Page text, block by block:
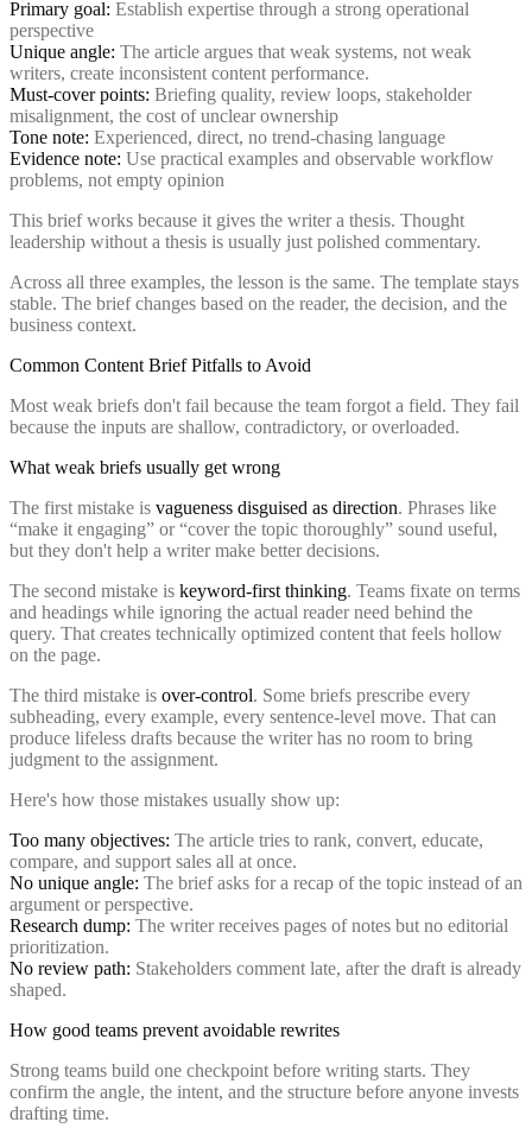
Primary goal: Establish expertise through a strong operational
perspective
Unique angle: The article argues that weak systems, not weak
writers, create inconsistent content performance.
Must-cover points: Briefing quality, review loops, stakeholder
misalignment, the cost of unclear ownership
Tone note: Experienced, direct, no trend-chasing language
Evidence note: Use practical examples and observable workflow
problems, not empty opinion
This brief works because it gives the writer a thesis. Thought
leadership without a thesis is usually just polished commentary.
Across all three examples, the lesson is the same. The template stays
stable. The brief changes based on the reader, the decision, and the
business context.
Common Content Brief Pitfalls to Avoid
Most weak briefs don't fail because the team forgot a field. They fail
because the inputs are shallow, contradictory, or overloaded.
What weak briefs usually get wrong
The first mistake is vagueness disguised as direction. Phrases like
“make it engaging” or “cover the topic thoroughly” sound useful,
but they don't help a writer make better decisions.
The second mistake is keyword-first thinking. Teams fixate on terms
and headings while ignoring the actual reader need behind the
query. That creates technically optimized content that feels hollow
on the page.
The third mistake is over-control. Some briefs prescribe every
subheading, every example, every sentence-level move. That can
produce lifeless drafts because the writer has no room to bring
judgment to the assignment.
Here's how those mistakes usually show up:
Too many objectives: The article tries to rank, convert, educate,
compare, and support sales all at once.
No unique angle: The brief asks for a recap of the topic instead of an
argument or perspective.
Research dump: The writer receives pages of notes but no editorial
prioritization.
No review path: Stakeholders comment late, after the draft is already
shaped.
How good teams prevent avoidable rewrites
Strong teams build one checkpoint before writing starts. They
confirm the angle, the intent, and the structure before anyone invests
drafting time.